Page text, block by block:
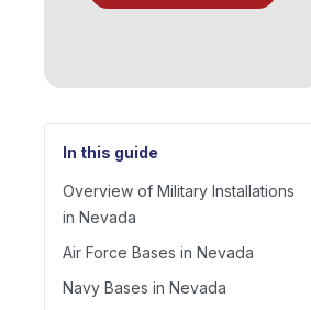
In this guide
Overview of Military Installations
in Nevada
Air Force Bases in Nevada
Navy Bases in Nevada